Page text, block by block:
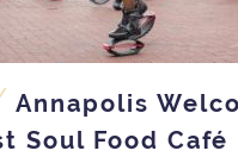
Annapolis
Soul Food Café